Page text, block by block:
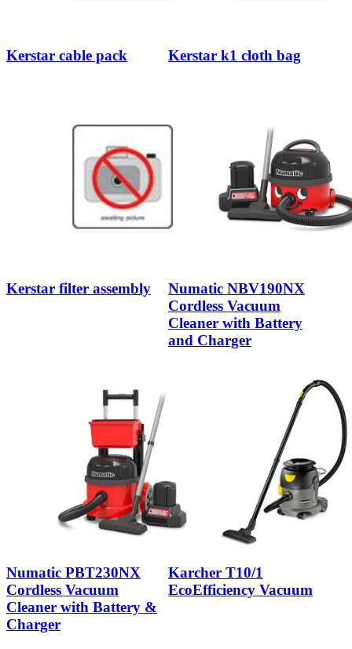
Kerstar cable pack Kerstar k1 cloth bag
Kerstar filter assembly
Numatic NBV190NX
Cordless Vacuum
Cleaner with Battery
and Charger
Numatic PBT230NX
Cordless Vacuum
Cleaner with Battery &
Charger
Karcher T10/1
EcoEfficiency Vacuum